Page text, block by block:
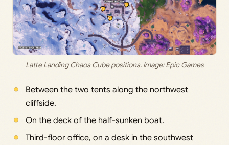
Latte Landing Chaos Cube positions. Image: Epic Games
Between the two tents along the northwest
cliffside.
On the deck of the half-sunken boat.
Third-floor office, on a desk in the southwest